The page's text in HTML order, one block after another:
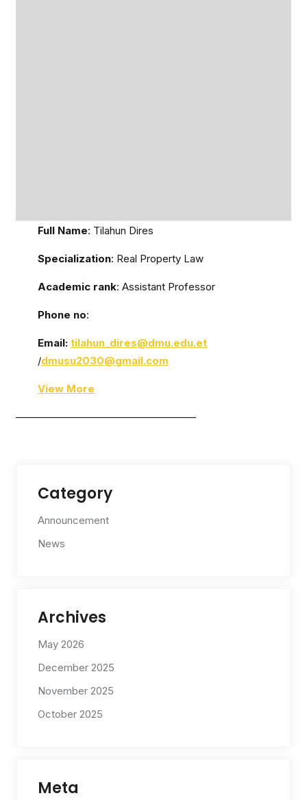
Full Name: Tilahun Dires
Specialization: Real Property Law
Academic rank: Assistant Professor
Phone no:
Email:tilahun_dires@dmu.edu.et
/dmusu2030@gmail.com
View More
—————————————————–
Category
Announcement
News
Archives
May 2026
December 2025
November 2025
October 2025
Meta